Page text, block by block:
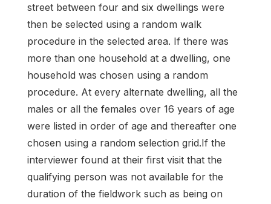
street between four and six dwellings were
then be selected using a random walk
procedure in the selected area. If there was
more than one household at a dwelling, one
household was chosen using a random
procedure. At every alternate dwelling, all the
males or all the females over 16 years of age
were listed in order of age and thereafter one
chosen using a random selection grid.If the
interviewer found at their first visit that the
qualifying person was not available for the
duration of the fieldwork such as being on